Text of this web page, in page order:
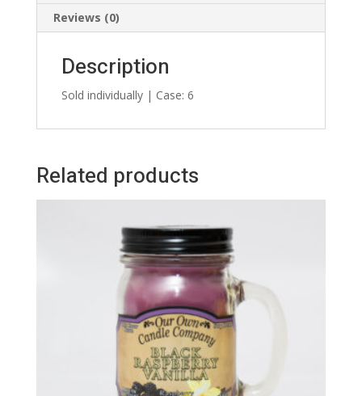
Reviews (0)
Description
Sold individually | Case: 6
Related products